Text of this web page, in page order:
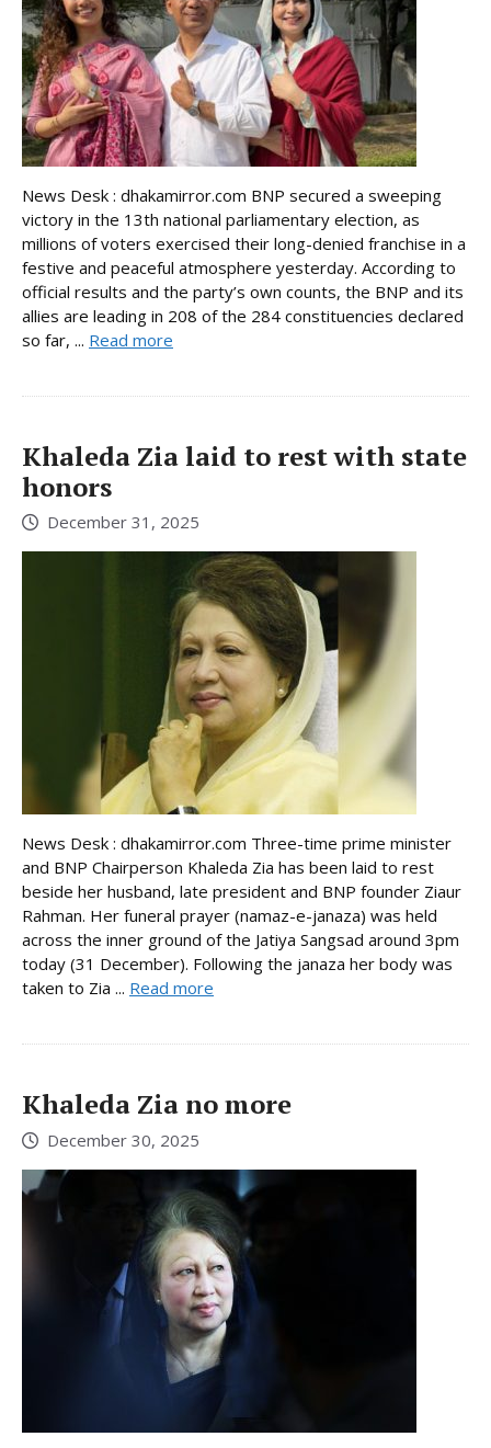
News Desk : dhakamirror.com BNP secured a sweeping
victory in the 13th national parliamentary election, as
millions of voters exercised their long-denied franchise in a
festive and peaceful atmosphere yesterday. According to
official results and the party’s own counts, the BNP and its
allies are leading in 208 of the 284 constituencies declared
so far, ... Read more
Khaleda Zia laid to rest with state
honors
December 31, 2025
News Desk : dhakamirror.com Three-time prime minister
and BNP Chairperson Khaleda Zia has been laid to rest
beside her husband, late president and BNP founder Ziaur
Rahman. Her funeral prayer (namaz-e-janaza) was held
across the inner ground of the Jatiya Sangsad around 3pm
today (31 December). Following the janaza her body was
taken to Zia ... Read more
Khaleda Zia no more
December 30, 2025